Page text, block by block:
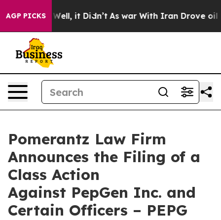
AGP PICKS
40%. Well, it Didn’t As war With Iran Drove oil
Pomerantz Law Firm
Announces the Filing of a
Class Action
Against PepGen Inc. and
Certain Officers – PEPG